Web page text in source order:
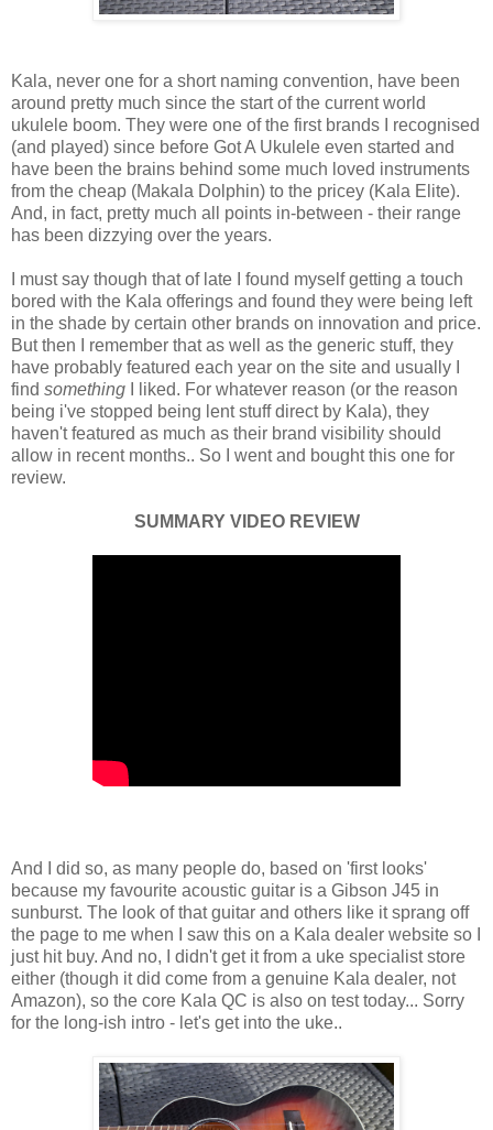
Kala, never one for a short naming convention, have been
around pretty much since the start of the current world
ukulele boom. They were one of the first brands I recognised
(and played) since before Got A Ukulele even started and
have been the brains behind some much loved instruments
from the cheap (Makala Dolphin) to the pricey (Kala Elite).
And, in fact, pretty much all points in-between - their range
has been dizzying over the years.
I must say though that of late I found myself getting a touch
bored with the Kala offerings and found they were being left
in the shade by certain other brands on innovation and price.
But then I remember that as well as the generic stuff, they
have probably featured each year on the site and usually I
find something I liked. For whatever reason (or the reason
being i've stopped being lent stuff direct by Kala), they
haven't featured as much as their brand visibility should
allow in recent months.. So I went and bought this one for
review.
SUMMARY VIDEO REVIEW
And I did so, as many people do, based on 'first looks'
because my favourite acoustic guitar is a Gibson J45 in
sunburst. The look of that guitar and others like it sprang off
the page to me when I saw this on a Kala dealer website so I
just hit buy. And no, I didn't get it from a uke specialist store
either (though it did come from a genuine Kala dealer, not
Amazon), so the core Kala QC is also on test today... Sorry
for the long-ish intro - let's get into the uke..